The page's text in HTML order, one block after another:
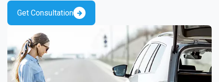
Get Consultation